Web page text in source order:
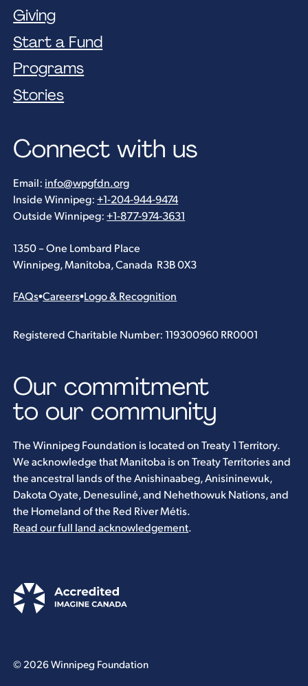
Giving
Start a Fund
Programs
Stories
Connect with us
Email: info@wpgfdn.org
Inside Winnipeg:+1-204-944-9474
Outside Winnipeg:+1-877-974-3631
1350 – One Lombard Place
Winnipeg, Manitoba, Canada R3B 0X3
FAQs•Careers•Logo & Recognition
Registered Charitable Number: 119300960 RR0001
Our commitment
to our community
The Winnipeg Foundation is located on Treaty 1 Territory.
We acknowledge that Manitoba is on Treaty Territories and
the ancestral lands of the Anishinaabeg, Anisininewuk,
Dakota Oyate, Denesuliné, and Nehethowuk Nations, and
the Homeland of the Red River Métis.
Read our full land acknowledgement.
© 2026 Winnipeg Foundation